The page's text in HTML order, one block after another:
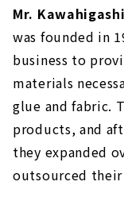
Mr.
was founded in
business to
materials
glue and fabric.
products, and
they expanded
outsourced their